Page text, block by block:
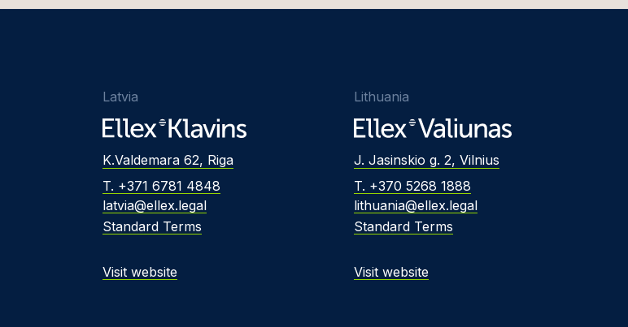
Latvia
K.Valdemara 62, Riga
T. +371 6781 4848
latvia@ellex.legal
Standard Terms
Visit website
Lithuania
J. Jasinskio g. 2, Vilnius
T. +370 5268 1888
lithuania@ellex.legal
Standard Terms
Visit website